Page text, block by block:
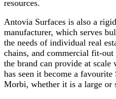
resources.
Antovia Surfaces is also a
manufacturer, which serves
the needs of individual real
chains, and commercial fit-
the brand can provide at
has seen it become a
Morbi, whether it is a large or